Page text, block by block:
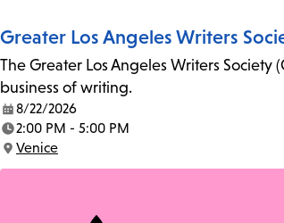
Greater Los Angeles Writers
The Greater Los Angeles Writers
business of writing.
Date:
8/22/2026
Time:
2:00 PM - 5:00 PM
Location:
Venice